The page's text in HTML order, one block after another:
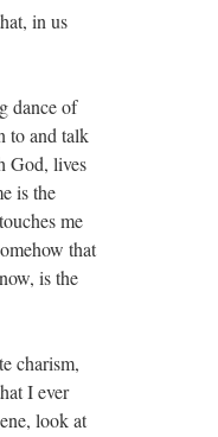
in us
dance of
to and talk
God, lives
is the
me
that
is the
charism,
I ever
look at